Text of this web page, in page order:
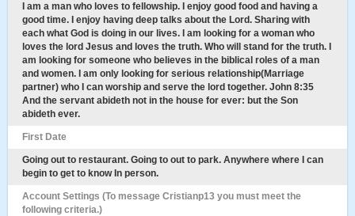
I am a man who loves to fellowship. I enjoy good food and having a
good time. I enjoy having deep talks about the Lord. Sharing with
each what God is doing in our lives. I am looking for a woman who
loves the lord Jesus and loves the truth. Who will stand for the truth. I
am looking for someone who believes in the biblical roles of a man
and women. I am only looking for serious relationship(Marriage
partner) who I can worship and serve the lord together. John 8:35
And the servant abideth not in the house for ever: but the Son
abideth ever.
First Date
Going out to restaurant. Going to out to park. Anywhere where I can
begin to get to know In person.
Account Settings (To message Cristianp13 you must meet the
following criteria.)